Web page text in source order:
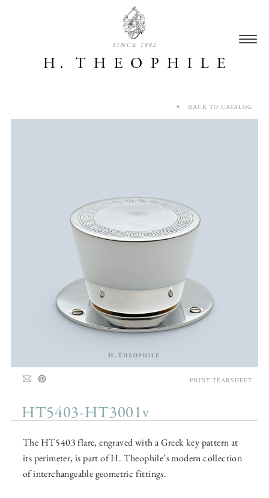
SINCE 1882
HT5403-HT3001v
The HT5403 flare, engraved with a Greek key pattern at
its perimeter, is part of H. Theophile’s modern collection
of interchangeable geometric fittings.
BACK TO CATALOG
PRINT TEARSHEET